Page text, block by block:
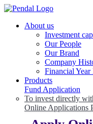
About us
Investment
Our People
Our Brand
Company
Financial Year
Products
Fund Application
To invest directly
Online Applications